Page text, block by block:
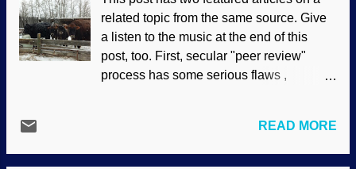
creationist paradigm (and yes,
"creationist" is a word, but creationists do
not seem to object to it) believing that God
created amazingly complex things and
we should discover what makes them
surprises. Once again the oft-repeated
related topic from the same source. Give
a listen to the music at the end of this
post, too. First, secular "peer review"
process has some serious flaws ,
of the woefully uninformed that resemble:
"Get your creationist nonsense peer
READ MORE